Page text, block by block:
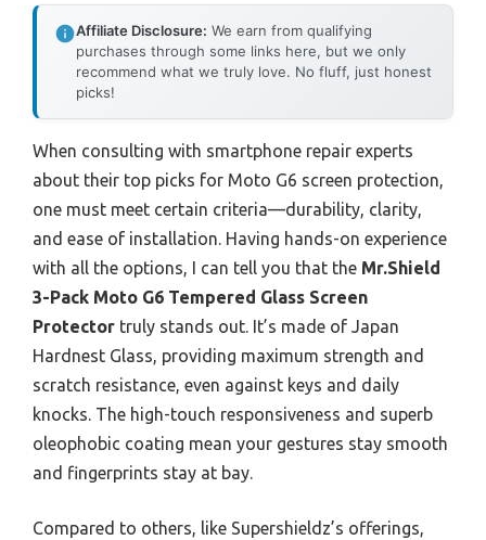
Affiliate Disclosure: We earn from qualifying
purchases through some links here, but we only
recommend what we truly love. No fluff, just honest
picks!
When consulting with smartphone repair experts
about their top picks for Moto G6 screen protection,
one must meet certain criteria—durability, clarity,
and ease of installation. Having hands-on experience
with all the options, I can tell you that the Mr.Shield
3-Pack Moto G6 Tempered Glass Screen
Protector truly stands out. It’s made of Japan
Hardnest Glass, providing maximum strength and
scratch resistance, even against keys and daily
knocks. The high-touch responsiveness and superb
oleophobic coating mean your gestures stay smooth
and fingerprints stay at bay.
Compared to others, like Supershieldz’s offerings,